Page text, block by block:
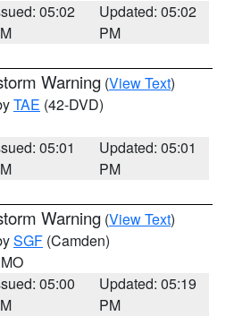
05:02
Updated: 05:02
PM
Warning (View Text)
TAE (42-DVD)
05:01
Updated: 05:01
PM
Warning (View Text)
SGF (Camden)
05:00
Updated: 05:19
PM